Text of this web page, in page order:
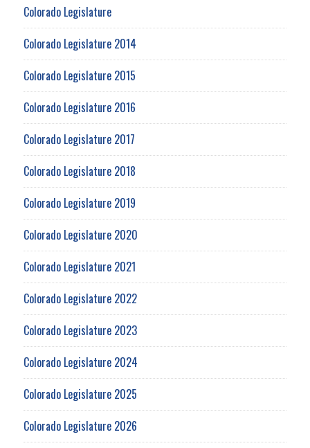
Colorado Legislature
Colorado Legislature 2014
Colorado Legislature 2015
Colorado Legislature 2016
Colorado Legislature 2017
Colorado Legislature 2018
Colorado Legislature 2019
Colorado Legislature 2020
Colorado Legislature 2021
Colorado Legislature 2022
Colorado Legislature 2023
Colorado Legislature 2024
Colorado Legislature 2025
Colorado Legislature 2026